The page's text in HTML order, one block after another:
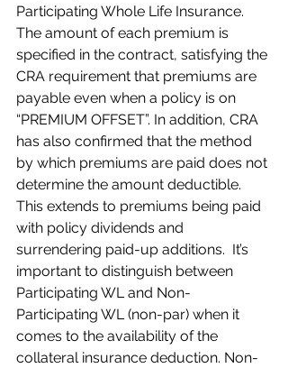
Participating Whole Life Insurance.
The amount of each premium is
specified in the contract, satisfying the
CRA requirement that premiums are
payable even when a policy is on
“PREMIUM OFFSET”. In addition, CRA
has also confirmed that the method
by which premiums are paid does not
determine the amount deductible.
This extends to premiums being paid
with policy dividends and
surrendering paid-up additions.  It’s
important to distinguish between
Participating WL and Non-
Participating WL (non-par) when it
comes to the availability of the
collateral insurance deduction. Non-